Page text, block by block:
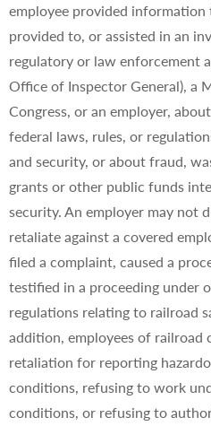
employee provided
provided to, or assisted in an
regulatory or law enforcement
Office of Inspector General), a
Congress, or an employer,
federal laws, rules, or
and security, or about fraud,
grants or other public funds
security. An employer may not
retaliate against a covered
filed a complaint, caused a
testified in a proceeding under
regulations relating to railroad
addition, employees of railroad
retaliation for reporting
conditions, refusing to work
conditions, or refusing to